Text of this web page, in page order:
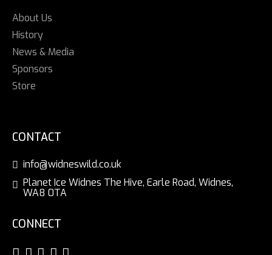
About Us
History
News & Media
Sponsors
Store
CONTACT
info@widneswild.co.uk
Planet Ice Widnes The Hive, Earle Road, Widnes,
WA8 0TA
CONNECT